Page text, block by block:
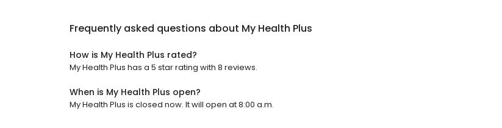
Frequently asked questions about My Health Plus
How is My Health Plus rated?
My Health Plus has a 5 star rating with 8 reviews.
When is My Health Plus open?
My Health Plus is closed now. It will open at 8:00 a.m.